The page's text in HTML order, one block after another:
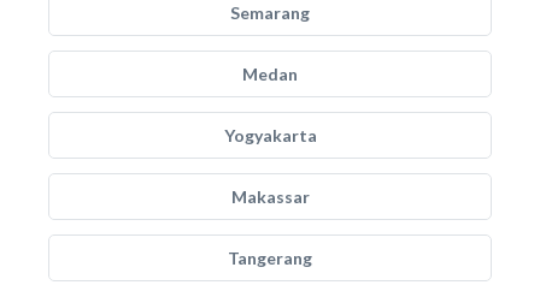
Semarang
Medan
Yogyakarta
Makassar
Tangerang